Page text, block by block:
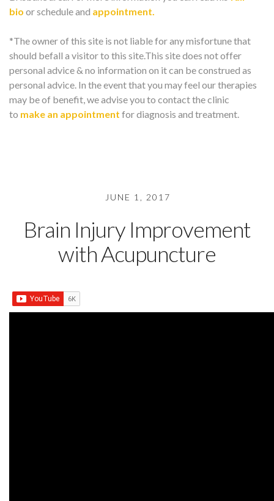
bio or schedule and appointment.
*The owner of this site is not liable for any misfortune that
should befall a visitor to this site.This site does not offer
personal advice & no information on it can be construed as
personal advice. In the event that you may feel our therapies
may be of benefit, we advise you to contact the clinic
to make an appointment for diagnosis and treatment.
JUNE 1, 2017
Brain Injury Improvement
with Acupuncture